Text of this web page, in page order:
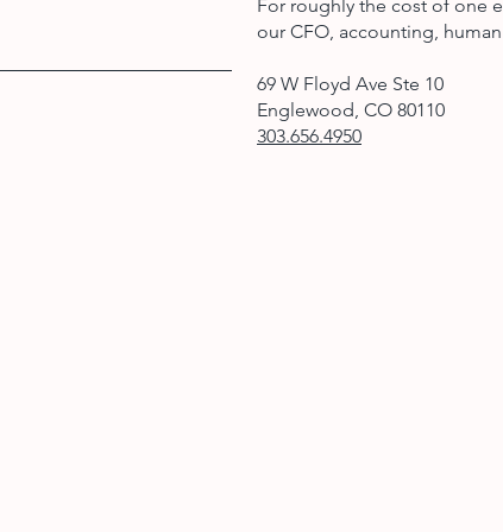
For roughly the cost of one
our CFO, accounting,
69 W Floyd Ave Ste 10
Englewood, CO 80110
303.656.4950